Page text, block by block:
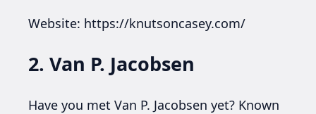
Website: https://knutsoncasey.com/
2. Van P. Jacobsen
Have you met Van P. Jacobsen yet? Known